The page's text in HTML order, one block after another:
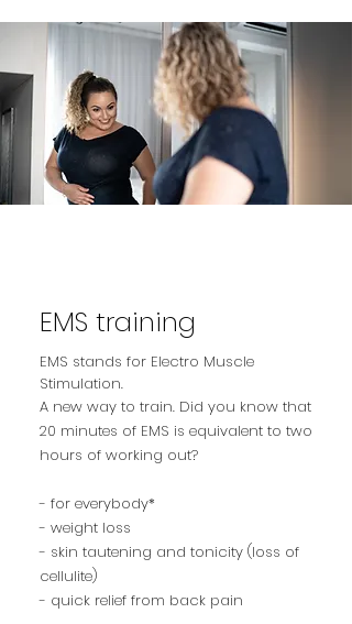
EMS training
EMS stands for Electro Muscle
Stimulation.
A new way to train. Did you know that
20 minutes of EMS is equivalent to two
hours of working out?
- for everybody*
- weight loss
- skin tautening and tonicity (loss of
cellulite)
- quick relief from back pain